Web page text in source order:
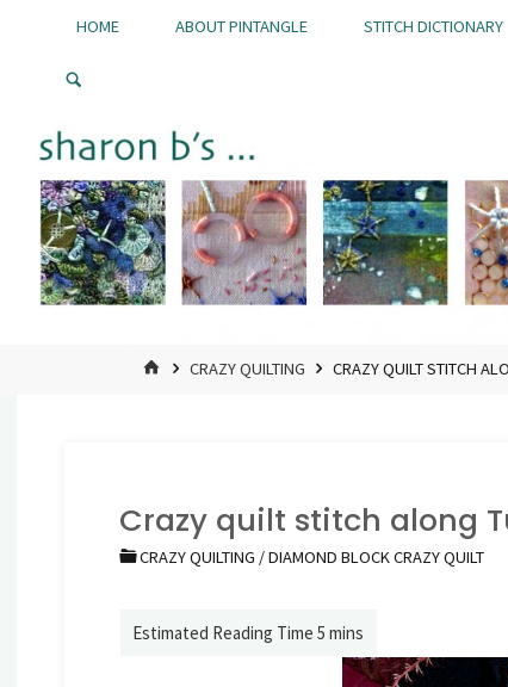
Pintangle
HOME ABOUT PINTANGLE STITCH DICTIONARY
HOMECRAZY QUILTING CRAZY QUILT STITCH
Crazy quilt stitch along
CRAZY QUILTING /DIAMOND BLOCK CRAZY QUILT